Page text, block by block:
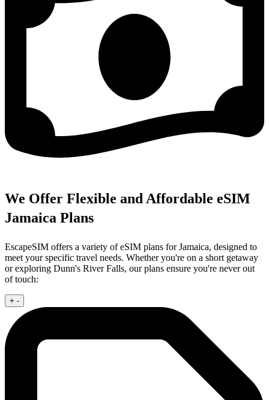
We Offer Flexible and Affordable eSIM
Jamaica Plans
EscapeSIM offers a variety of eSIM plans for Jamaica, designed to
meet your specific travel needs. Whether you're on a short getaway
or exploring Dunn's River Falls, our plans ensure you're never out
of touch:
+ -